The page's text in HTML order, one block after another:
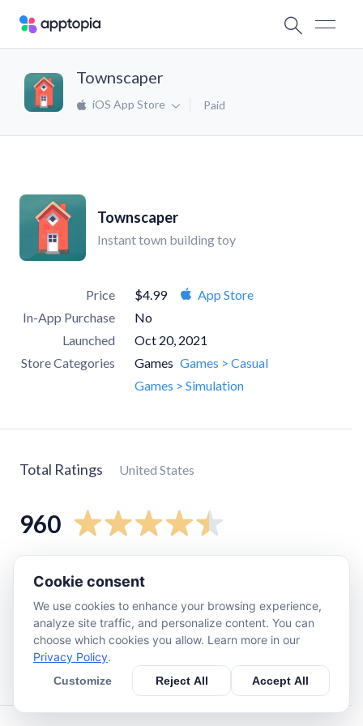
Townscaper
iOS App Store Paid
Townscaper
Instant town building toy
Price $4.99
App Store
In-App Purchase
No
Launched
Oct 20, 2021
Store Categories
Games Games > Casual
Games > Simulation
Total Ratings United States
960
star
35
star
17
star 47
Cookie consent
We use cookies to enhance your browsing experience,
analyze site traffic, and personalize content. You can
choose which cookies you allow. Learn more in our
Privacy Policy.
Customize Reject All Accept All